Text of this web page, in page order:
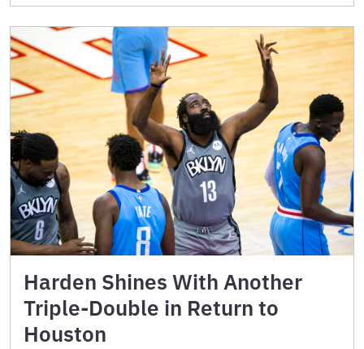
Harden Shines With Another
Triple-Double in Return to
Houston